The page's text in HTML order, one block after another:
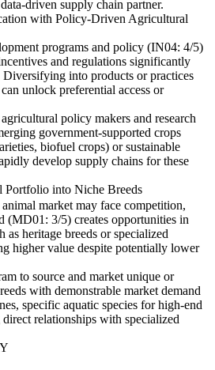
driven supply chain partner.
with Policy-Driven Agricultural
programs and policy (IN04: 4/5)
and regulations significantly
Diversifying into products or practices
unlock preferential access or
policy makers and research
government-supported crops
biofuel crops) or sustainable
develop supply chains for these
into Niche Breeds
market may face competition,
(MD01: 3/5) creates opportunities in
as heritage breeds or specialized
higher value despite potentially lower
to source and market unique or
with demonstrable market demand
specific aquatic species for high-end
direct relationships with specialized